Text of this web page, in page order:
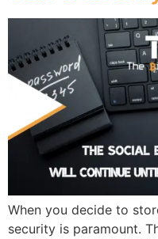
When you decide to
security is paramount.